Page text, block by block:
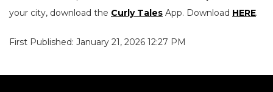
your city, download the Curly Tales App. Download HERE.
First Published: January 21, 2026 12:27 PM